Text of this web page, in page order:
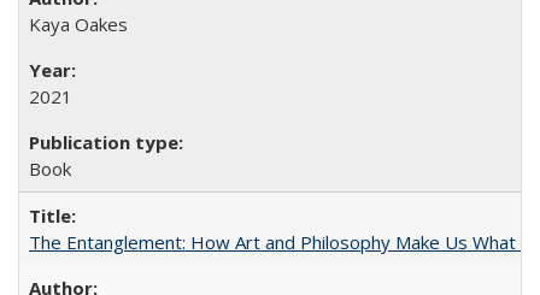
Kaya Oakes
2021
Book
The Entanglement: How Art and Philosophy Make Us What